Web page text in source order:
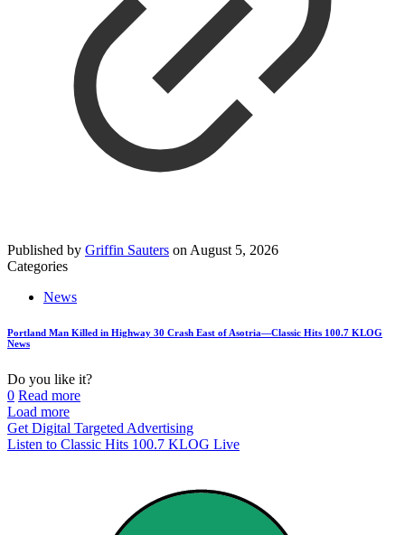
Published by Griffin Sauters on August 5, 2026
Categories
News
Portland Man Killed in Highway 30 Crash East of Asotria—Classic Hits 100.7 KLOG
News
Do you like it?
0 Read more
Load more
Get Digital Targeted Advertising
Listen to Classic Hits 100.7 KLOG Live